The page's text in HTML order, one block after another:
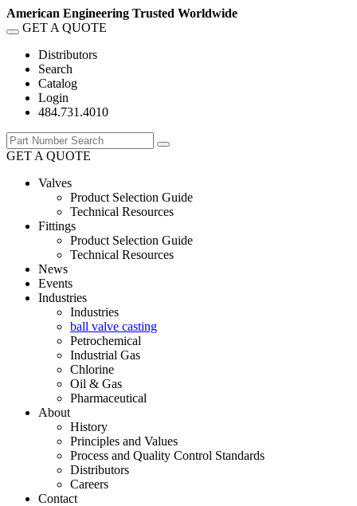
American Engineering Trusted Worldwide
GET A QUOTE
Distributors
Search
Catalog
Login
484.731.4010
GET A QUOTE
Valves
Product Selection Guide
Technical Resources
Fittings
Product Selection Guide
Technical Resources
News
Events
Industries
Industries
ball valve casting
Petrochemical
Industrial Gas
Chlorine
Oil & Gas
Pharmaceutical
About
History
Principles and Values
Process and Quality Control Standards
Distributors
Careers
Contact